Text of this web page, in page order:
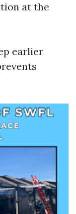
at the
earlier